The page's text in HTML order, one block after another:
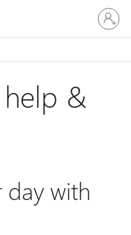
Sign
in
to
account
&
day with